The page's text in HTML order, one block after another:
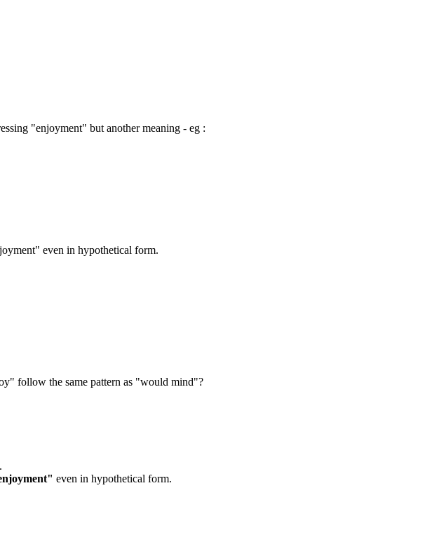
"enjoyment" but another meaning - eg :
even in hypothetical form.
follow the same pattern as "would mind"?
even in hypothetical form.